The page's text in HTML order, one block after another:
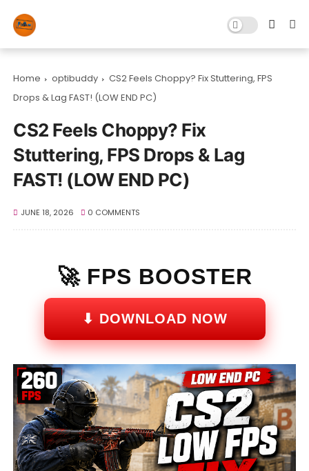
Home optibuddy
CS2 Feels Choppy? Fix Stuttering, FPS
Drops & Lag FAST! (LOW END PC)
CS2 Feels Choppy? Fix
Stuttering, FPS Drops & Lag
FAST! (LOW END PC)
JUNE 18, 2026 0 COMMENTS
🚀 FPS BOOSTER
⬇ DOWNLOAD NOW